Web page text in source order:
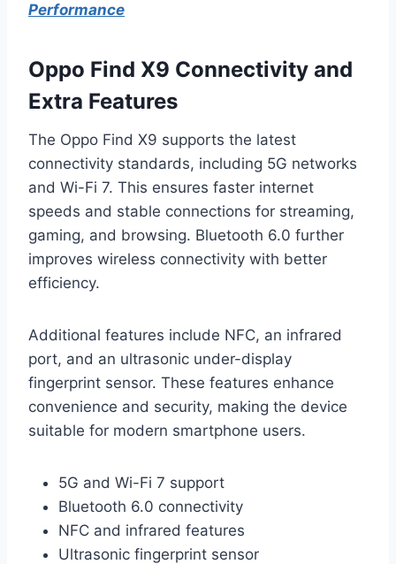
Performance
Oppo Find X9 Connectivity and
Extra Features
The Oppo Find X9 supports the latest
connectivity standards, including 5G networks
and Wi-Fi 7. This ensures faster internet
speeds and stable connections for streaming,
gaming, and browsing. Bluetooth 6.0 further
improves wireless connectivity with better
efficiency.
Additional features include NFC, an infrared
port, and an ultrasonic under-display
fingerprint sensor. These features enhance
convenience and security, making the device
suitable for modern smartphone users.
5G and Wi-Fi 7 support
Bluetooth 6.0 connectivity
NFC and infrared features
Ultrasonic fingerprint sensor